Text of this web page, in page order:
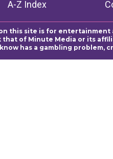
A-Z Index
this site is for
of Minute Media or its
has a gambling problem,